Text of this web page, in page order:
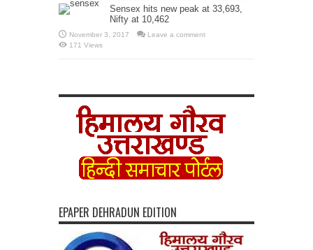
Sensex hits new peak at 33,693,
Nifty at 10,462
November 3, 2017
Leave a comment
171 Views
EPAPER DEHRADUN EDITION